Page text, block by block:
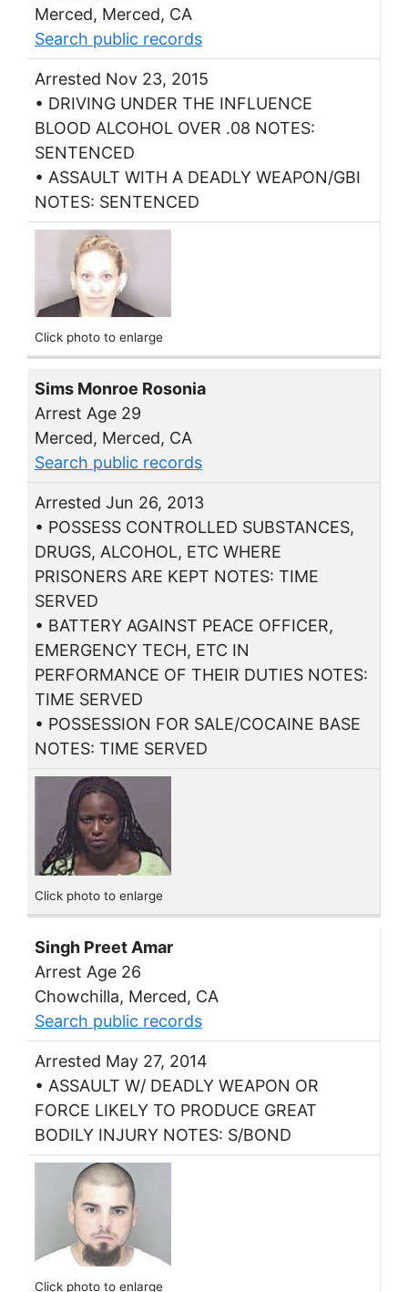
Merced, Merced, CA
Search public records
Arrested Nov 23, 2015
• DRIVING UNDER THE INFLUENCE
BLOOD ALCOHOL OVER .08 NOTES:
SENTENCED
• ASSAULT WITH A DEADLY WEAPON/GBI
NOTES: SENTENCED
Click photo to enlarge
Sims Monroe Rosonia
Arrest Age 29
Merced, Merced, CA
Search public records
Arrested Jun 26, 2013
• POSSESS CONTROLLED SUBSTANCES,
DRUGS, ALCOHOL, ETC WHERE
PRISONERS ARE KEPT NOTES: TIME
SERVED
• BATTERY AGAINST PEACE OFFICER,
EMERGENCY TECH, ETC IN
PERFORMANCE OF THEIR DUTIES NOTES:
TIME SERVED
• POSSESSION FOR SALE/COCAINE BASE
NOTES: TIME SERVED
Click photo to enlarge
Singh Preet Amar
Arrest Age 26
Chowchilla, Merced, CA
Search public records
Arrested May 27, 2014
• ASSAULT W/ DEADLY WEAPON OR
FORCE LIKELY TO PRODUCE GREAT
BODILY INJURY NOTES: S/BOND
Click photo to enlarge